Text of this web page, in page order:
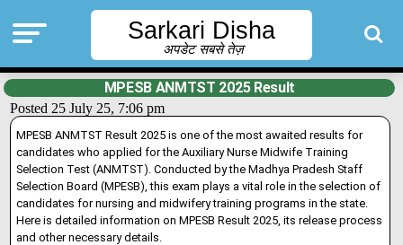
Sarkari Disha
अपडेट सबसे तेज़
MPESB ANMTST 2025 Result
Posted 25 July 25, 7:06 pm
MPESB ANMTST Result 2025 is one of the most awaited results for
candidates who applied for the Auxiliary Nurse Midwife Training
Selection Test (ANMTST). Conducted by the Madhya Pradesh Staff
Selection Board (MPESB), this exam plays a vital role in the selection of
candidates for nursing and midwifery training programs in the state.
Here is detailed information on MPESB Result 2025, its release process
and other necessary details.